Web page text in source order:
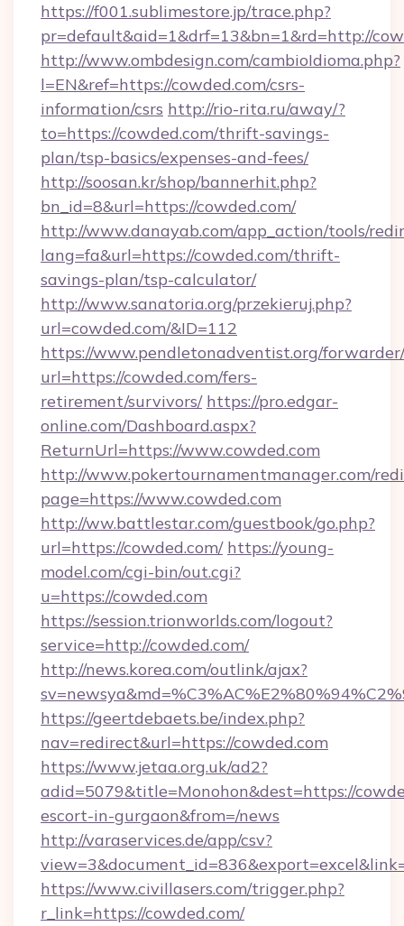
https://f001.sublimestore.jp/trace.php?
pr=default&aid=1&drf=13&bn=1&rd=http://
http://www.ombdesign.com/cambioIdioma.php?
l=EN&ref=https://cowded.com/csrs-
information/csrs http://rio-rita.ru/away/?
to=https://cowded.com/thrift-savings-
plan/tsp-basics/expenses-and-fees/
http://soosan.kr/shop/bannerhit.php?
bn_id=8&url=https://cowded.com/
http://www.danayab.com/app_action/tools/
lang=fa&url=https://cowded.com/thrift-
savings-plan/tsp-calculator/
http://www.sanatoria.org/przekieruj.php?
url=cowded.com/&ID=112
https://www.pendletonadventist.org/
url=https://cowded.com/fers-
retirement/survivors/ https://pro.edgar-
online.com/Dashboard.aspx?
ReturnUrl=https://www.cowded.com
http://www.pokertournamentmanager.com/
page=https://www.cowded.com
http://ww.battlestar.com/guestbook/go.php?
url=https://cowded.com/ https://young-
model.com/cgi-bin/out.cgi?
u=https://cowded.com
https://session.trionworlds.com/logout?
service=http://cowded.com/
http://news.korea.com/outlink/ajax?
https://geertdebaets.be/index.php?
nav=redirect&url=https://cowded.com
https://www.jetaa.org.uk/ad2?
adid=5079&title=Monohon&dest=https://
escort-in-gurgaon&from=/news
http://varaservices.de/app/csv?
https://www.civillasers.com/trigger.php?
r_link=https://cowded.com/